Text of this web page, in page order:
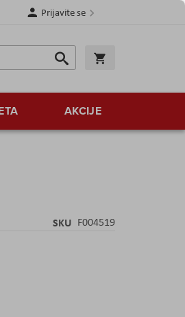
Prijavite se
Traži
Traži
AKCIJE
SKU F004519